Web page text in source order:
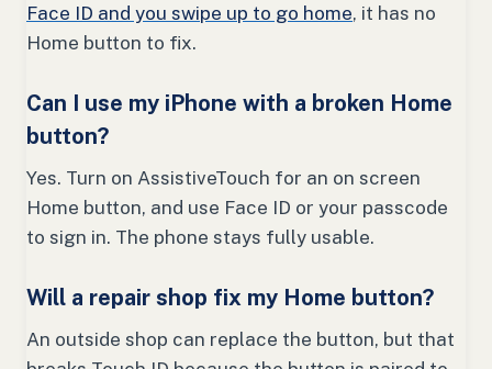
Face ID and you swipe up to go home, it has no
Home button to fix.
Can I use my iPhone with a broken Home
button?
Yes. Turn on AssistiveTouch for an on screen
Home button, and use Face ID or your passcode
to sign in. The phone stays fully usable.
Will a repair shop fix my Home button?
An outside shop can replace the button, but that